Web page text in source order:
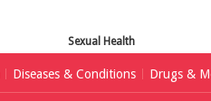
Sexual Health
Diseases & Conditions Drugs &